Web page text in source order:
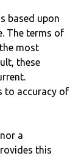
based upon
The terms of
most
these
to accuracy of
a
this